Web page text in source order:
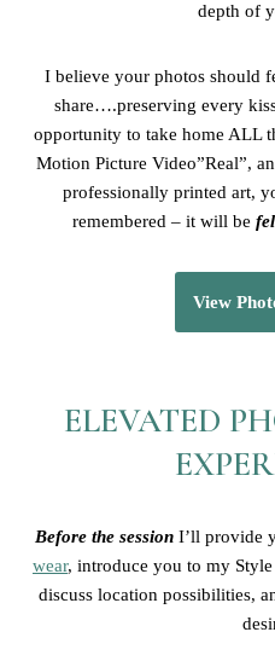
depth of
I believe your photos should
share….preserving every
opportunity to take home ALL
Motion Picture Video”Real”,
professionally printed art,
remembered – it will be
View
ELEVATED
Before the session I’ll provide
wear, introduce you to my
discuss location possibilities,